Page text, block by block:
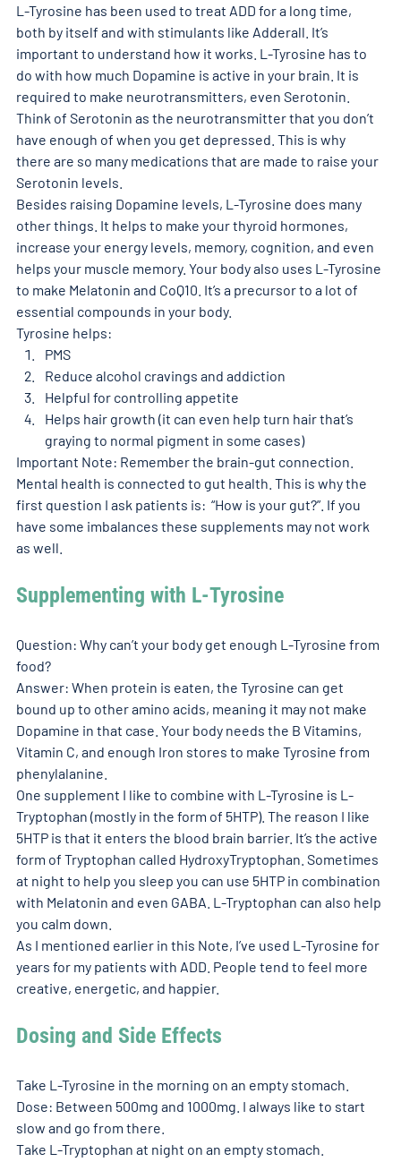
L-Tyrosine has been used to treat ADD for a long time,
both by itself and with stimulants like Adderall. It’s
important to understand how it works. L-Tyrosine has to
do with how much Dopamine is active in your brain. It is
required to make neurotransmitters, even Serotonin.
Think of Serotonin as the neurotransmitter that you don’t
have enough of when you get depressed. This is why
there are so many medications that are made to raise your
Serotonin levels.
Besides raising Dopamine levels, L-Tyrosine does many
other things. It helps to make your thyroid hormones,
increase your energy levels, memory, cognition, and even
helps your muscle memory. Your body also uses L-Tyrosine
to make Melatonin and CoQ10. It’s a precursor to a lot of
essential compounds in your body.
Tyrosine helps:
PMS
Reduce alcohol cravings and addiction
Helpful for controlling appetite
Helps hair growth (it can even help turn hair that’s
graying to normal pigment in some cases)
Important Note: Remember the brain-gut connection.
Mental health is connected to gut health. This is why the
first question I ask patients is:  “How is your gut?”. If you
have some imbalances these supplements may not work
as well.
Supplementing with L-Tyrosine
Question: Why can’t your body get enough L-Tyrosine from
food?
Answer: When protein is eaten, the Tyrosine can get
bound up to other amino acids, meaning it may not make
Dopamine in that case. Your body needs the B Vitamins,
Vitamin C, and enough Iron stores to make Tyrosine from
phenylalanine.
One supplement I like to combine with L-Tyrosine is L-
Tryptophan (mostly in the form of 5HTP). The reason I like
5HTP is that it enters the blood brain barrier. It’s the active
form of Tryptophan called HydroxyTryptophan. Sometimes
at night to help you sleep you can use 5HTP in combination
with Melatonin and even GABA. L-Tryptophan can also help
you calm down.
As I mentioned earlier in this Note, I’ve used L-Tyrosine for
years for my patients with ADD. People tend to feel more
creative, energetic, and happier.
Dosing and Side Effects
Take L-Tyrosine in the morning on an empty stomach.
Dose: Between 500mg and 1000mg. I always like to start
slow and go from there.
Take L-Tryptophan at night on an empty stomach.